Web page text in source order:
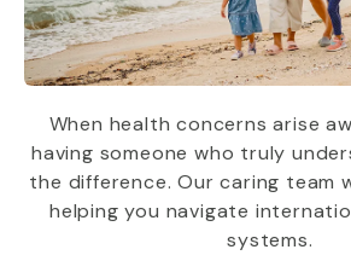
When health concerns arise
having someone who truly
the difference. Our caring team
helping you navigate
systems.